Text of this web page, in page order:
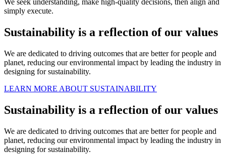
We seek understanding, make high-quality decisions, then align and
simply execute.
Sustainability is a reflection of our values
We are dedicated to driving outcomes that are better for people and
planet, reducing our environmental impact by leading the industry in
designing for sustainability.
LEARN MORE ABOUT SUSTAINABILITY
Sustainability is a reflection of our values
We are dedicated to driving outcomes that are better for people and
planet, reducing our environmental impact by leading the industry in
designing for sustainability.